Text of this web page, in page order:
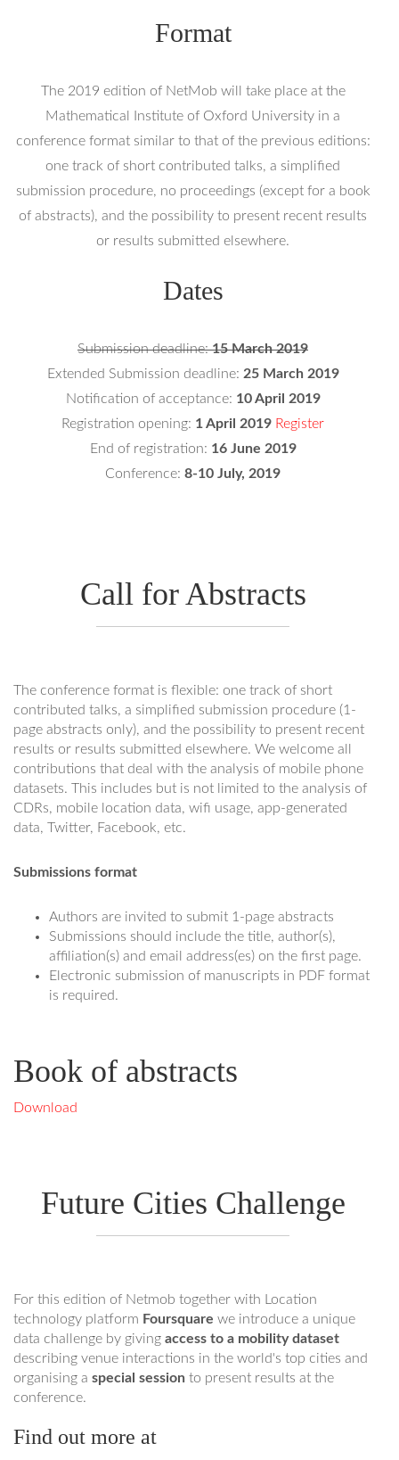
Format
The 2019 edition of NetMob will take place at the
Mathematical Institute of Oxford University in a
conference format similar to that of the previous editions:
one track of short contributed talks, a simplified
submission procedure, no proceedings (except for a book
of abstracts), and the possibility to present recent results
or results submitted elsewhere.
Dates
Submission deadline:15 March 2019
Extended Submission deadline: 25 March 2019
Notification of acceptance: 10 April 2019
Registration opening: 1 April 2019 Register
End of registration: 16 June 2019
Conference: 8-10 July, 2019
Call for Abstracts
The conference format is flexible: one track of short
contributed talks, a simplified submission procedure (1-
page abstracts only), and the possibility to present recent
results or results submitted elsewhere. We welcome all
contributions that deal with the analysis of mobile phone
datasets. This includes but is not limited to the analysis of
CDRs, mobile location data, wifi usage, app-generated
data, Twitter, Facebook, etc.
Submissions format
Authors are invited to submit 1-page abstracts
Submissions should include the title, author(s),
affiliation(s) and email address(es) on the first page.
Electronic submission of manuscripts in PDF format
is required.
Book of abstracts
Download
Future Cities Challenge
For this edition of Netmob together with Location
technology platform Foursquare we introduce a unique
data challenge by giving access to a mobility dataset
describing venue interactions in the world's top cities and
organising a special session to present results at the
conference.
Find out more at